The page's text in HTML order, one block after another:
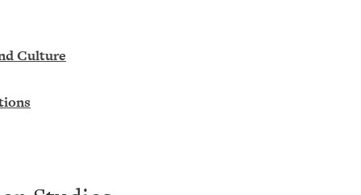
Culture